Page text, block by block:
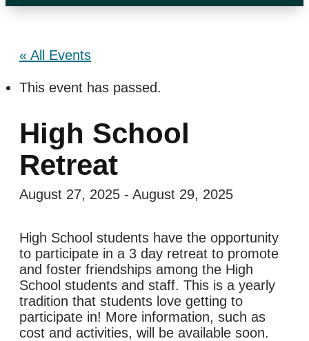
« All Events
This event has passed.
High School
Retreat
August 27, 2025 - August 29, 2025
High School students have the opportunity
to participate in a 3 day retreat to promote
and foster friendships among the High
School students and staff. This is a yearly
tradition that students love getting to
participate in! More information, such as
cost and activities, will be available soon.